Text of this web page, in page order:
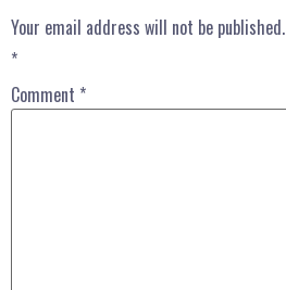
Your email address will not be published.
*
Comment *